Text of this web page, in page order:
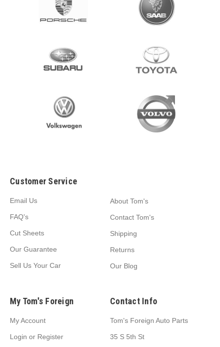
Customer Service
Email Us
FAQ's
Cut Sheets
Our Guarantee
Sell Us Your Car
About Tom's
Contact Tom's
Shipping
Returns
Our Blog
My Tom's Foreign
My Account
Login or Register
Contact Info
Tom's Foreign Auto Parts
35 S 5th St